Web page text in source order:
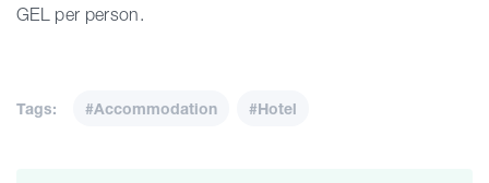
GEL per person.
Tags: #Accommodation #Hotel